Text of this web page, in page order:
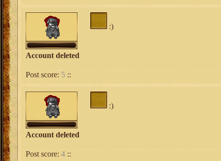
Account deleted
:)
Post score: 5 ::
Account deleted
:)
Post score: 4 ::